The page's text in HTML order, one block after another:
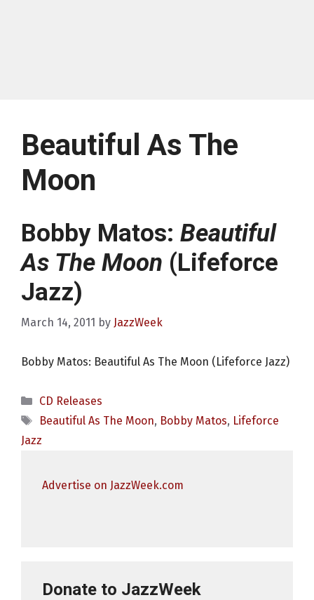
Beautiful As The
Moon
Bobby Matos: Beautiful
As The Moon (Lifeforce
Jazz)
March 14, 2011 by JazzWeek
Bobby Matos: Beautiful As The Moon (Lifeforce Jazz)
Categories
CD Releases
Tags
Beautiful As The Moon, Bobby Matos, Lifeforce
Jazz
Advertise on JazzWeek.com
Donate to JazzWeek